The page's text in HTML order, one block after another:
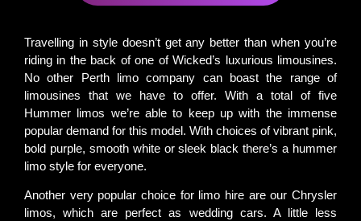
Travelling in style doesn’t get any better than when you’re
riding in the back of one of Wicked’s luxurious limousines.
No other Perth limo company can boast the range of
limousines that we have to offer. With a total of five
Hummer limos we’re able to keep up with the immense
popular demand for this model. With choices of vibrant pink,
bold purple, smooth white or sleek black there’s a hummer
limo style for everyone.
Another very popular choice for limo hire are our Chrysler
limos, which are perfect as wedding cars. A little less